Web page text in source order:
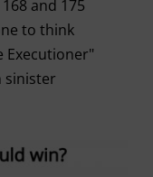
and 175
to think
Executioner"
sinister